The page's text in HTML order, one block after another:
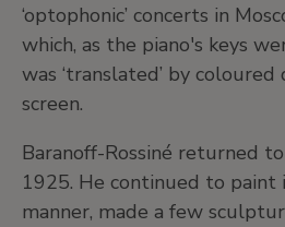
‘optophonic’ concerts in
which, as the piano's keys
was ‘translated’ by
screen.
Baranoff-Rossiné returned
1925. He continued to paint
manner, made a few